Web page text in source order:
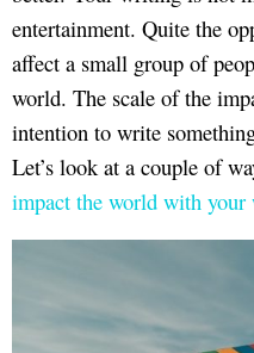
entertainment. Quite the
affect a small group of
world. The scale of the
intention to write
Let’s look at a couple of
impact the world with